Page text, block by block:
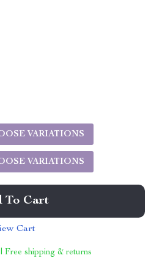
VARIATIONS
VARIATIONS
To Cart
Cart
Free shipping & returns